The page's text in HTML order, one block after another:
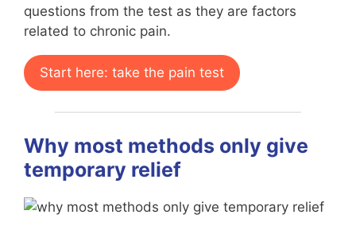
questions from the test as they are factors
related to chronic pain.
Start here: take the pain test
Why most methods only give
temporary relief